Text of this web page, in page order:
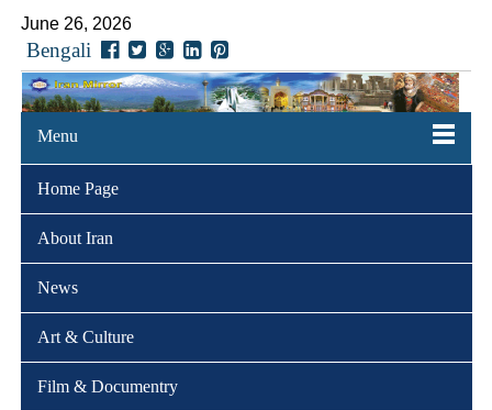
June 26, 2026
Bengali
Menu
Home Page
About Iran
News
Art & Culture
Film & Documentry